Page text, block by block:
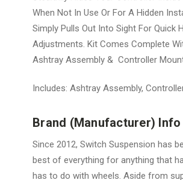
When Not In Use Or For A Hidden
Simply Pulls Out Into Sight For Quick
Adjustments. Kit Comes Complete
Ashtray Assembly & Controller
Includes: Ashtray Assembly,
Brand (Manufacturer) Info
Since 2012, Switch Suspension has
best of everything for anything that
has to do with wheels. Aside from